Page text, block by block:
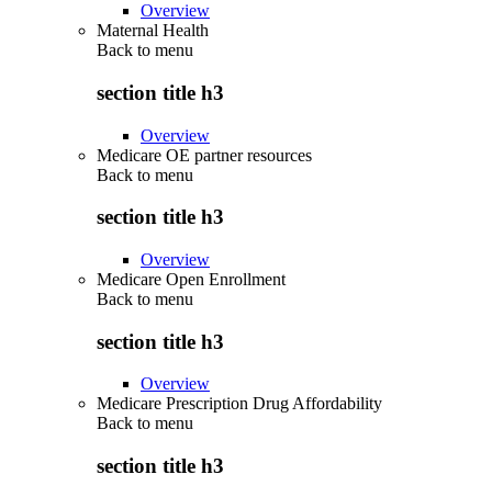
Overview
Maternal Health
Back to menu
section title h3
Overview
Medicare OE partner resources
Back to menu
section title h3
Overview
Medicare Open Enrollment
Back to menu
section title h3
Overview
Medicare Prescription Drug Affordability
Back to menu
section title h3